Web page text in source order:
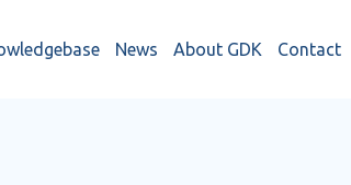
News About GDK Contact